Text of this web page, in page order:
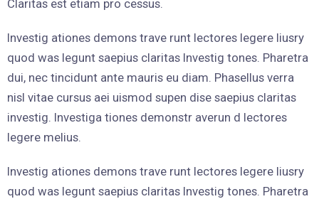
Claritas est etiam pro cessus.
Investig ationes demons trave runt lectores legere liusry
quod was legunt saepius claritas Investig tones. Pharetra
dui, nec tincidunt ante mauris eu diam. Phasellus verra
nisl vitae cursus aei uismod supen dise saepius claritas
investig. Investiga tiones demonstr averun d lectores
legere melius.
Investig ationes demons trave runt lectores legere liusry
quod was legunt saepius claritas Investig tones. Pharetra